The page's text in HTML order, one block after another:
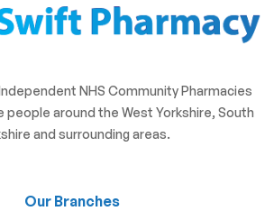
NHS Community Pharmacies
people around the West Yorkshire, South
and surrounding areas.
Our Branches